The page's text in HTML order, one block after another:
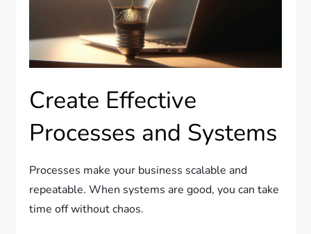
Create Effective
Processes and Systems
Processes make your business scalable and
repeatable. When systems are good, you can take
time off without chaos.